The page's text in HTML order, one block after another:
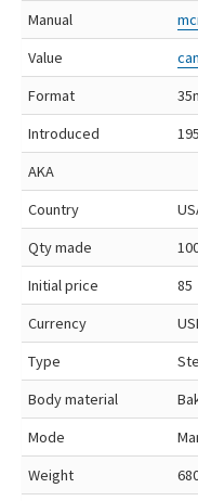
Manual
Value
Format
Introduced
AKA
Country
Qty made
Initial price
85
Currency
Type
Body material
Mode
Weight